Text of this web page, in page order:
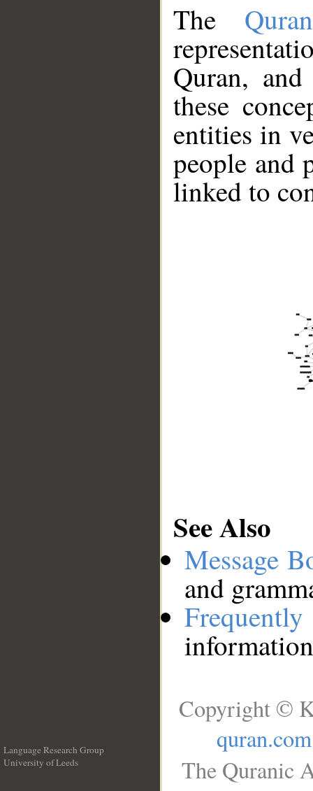
The
Quran,
these
entities in
people and
linked to
See Also
Message
and
Language Research Group
University of Leeds
Copyright ©
quran.com
The Quranic